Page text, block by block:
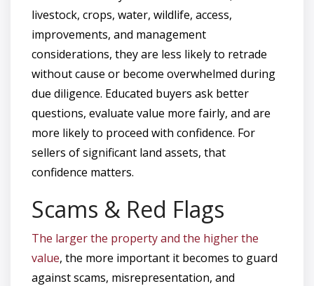
livestock, crops, water, wildlife, access,
improvements, and management
considerations, they are less likely to retrade
without cause or become overwhelmed during
due diligence. Educated buyers ask better
questions, evaluate value more fairly, and are
more likely to proceed with confidence. For
sellers of significant land assets, that
confidence matters.
Scams & Red Flags
The larger the property and the higher the
value, the more important it becomes to guard
against scams, misrepresentation, and